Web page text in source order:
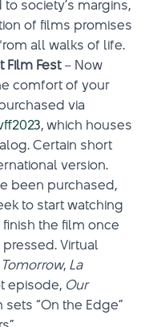
society’s margins,
of films promises
all walks of life.
Film Fest– Now
comfort of your
via
, which houses
Certain short
version.
been purchased,
to start watching
the film once
Virtual
, La
episode, Our
“On the Edge”